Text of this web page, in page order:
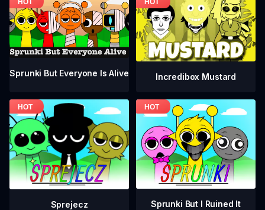
Sprunki But Everyone Is Alive Incredibox Mustard
Sprejecz Sprunki But I Ruined It